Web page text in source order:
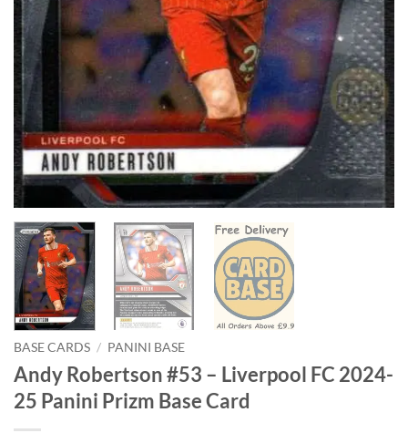
BASE CARDS / PANINI BASE
Andy Robertson #53 – Liverpool FC 2024-
25 Panini Prizm Base Card